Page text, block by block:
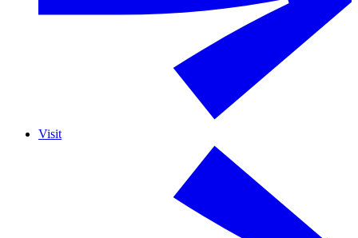
Visit